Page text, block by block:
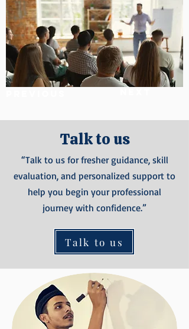
Talk to us
“Talk to us for fresher guidance, skill
evaluation, and personalized support to
help you begin your professional
journey with confidence.”
Talk to us